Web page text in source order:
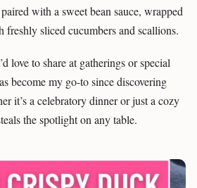
with a sweet bean sauce, wrapped
freshly sliced cucumbers and scallions.
love to share at gatherings or special
become my go-to since discovering
it’s a celebratory dinner or just a cozy
the spotlight on any table.